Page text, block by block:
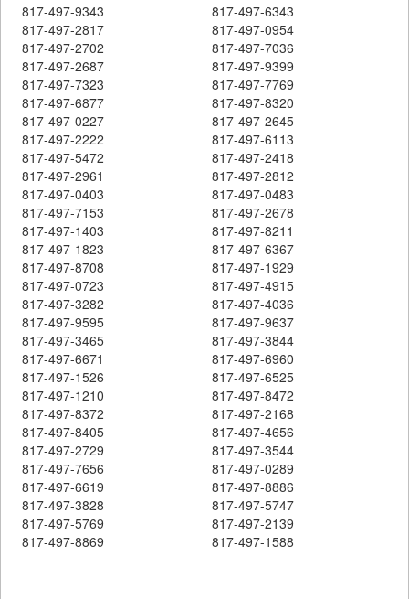
817-497-9343
817-497-6343
817-497-2817
817-497-0954
817-497-2702
817-497-7036
817-497-2687
817-497-9399
817-497-7323
817-497-7769
817-497-6877
817-497-8320
817-497-0227
817-497-2645
817-497-2222
817-497-6113
817-497-5472
817-497-2418
817-497-2961
817-497-2812
817-497-0403
817-497-0483
817-497-7153
817-497-2678
817-497-1403
817-497-8211
817-497-1823
817-497-6367
817-497-8708
817-497-1929
817-497-0723
817-497-4915
817-497-3282
817-497-4036
817-497-9595
817-497-9637
817-497-3465
817-497-3844
817-497-6671
817-497-6960
817-497-1526
817-497-6525
817-497-1210
817-497-8472
817-497-8372
817-497-2168
817-497-8405
817-497-4656
817-497-2729
817-497-3544
817-497-7656
817-497-0289
817-497-6619
817-497-8886
817-497-3828
817-497-5747
817-497-5769
817-497-2139
817-497-8869
817-497-1588